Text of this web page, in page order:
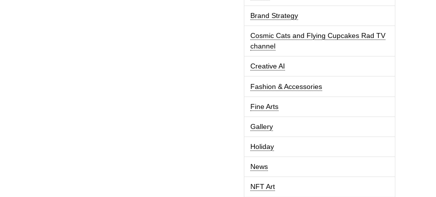
Brand Strategy
Cosmic Cats and Flying Cupcakes Rad TV
channel
Creative AI
Fashion & Accessories
Fine Arts
Gallery
Holiday
News
NFT Art